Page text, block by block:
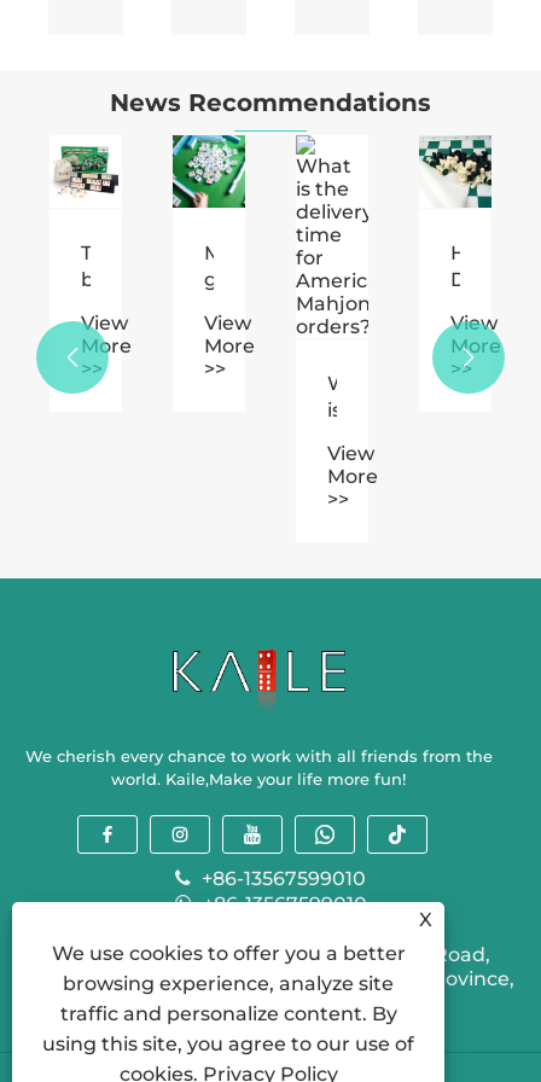
News Recommendations
Mahjong
game
View
More
>>
Does
Plastic
Chess
Your
Gaming
View
How
to
the
material
of
View
More
>>
 
We cherish every chance to work with all friends from the
world. Kaile,Make your life more fun!
+86-13567599010
+86-13567599010
Ganlin Industrial Park, 310 Provincial Road,
Shengzhou City, Shaoxing City, Zhejiang Province,
China
X
We use cookies to offer you a better
browsing experience, analyze site
traffic and personalize content. By
using this site, you agree to our use of
cookies. Privacy Policy